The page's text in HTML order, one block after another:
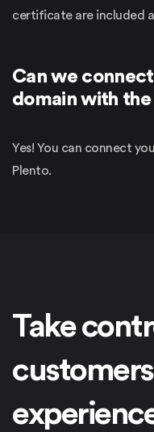
certificate are included
Can we
domain with
Yes! You can connect
Plento.
Take